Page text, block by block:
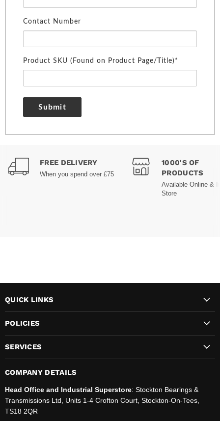
Contact Number
Product SKU (Found on Product Page/Title)*
Submit
FREE DELIVERY
When you spend over £75
1000'S OF
PRODUCTS
Available Online &
Store
QUICK LINKS
POLICIES
SERVICES
COMPANY DETAILS
Head Office and Industrial Superstore: Stockton Bearings &
Transmissions Ltd, Units 1-4 Crofton Court, Stockton-On-Tees,
TS18 2QR